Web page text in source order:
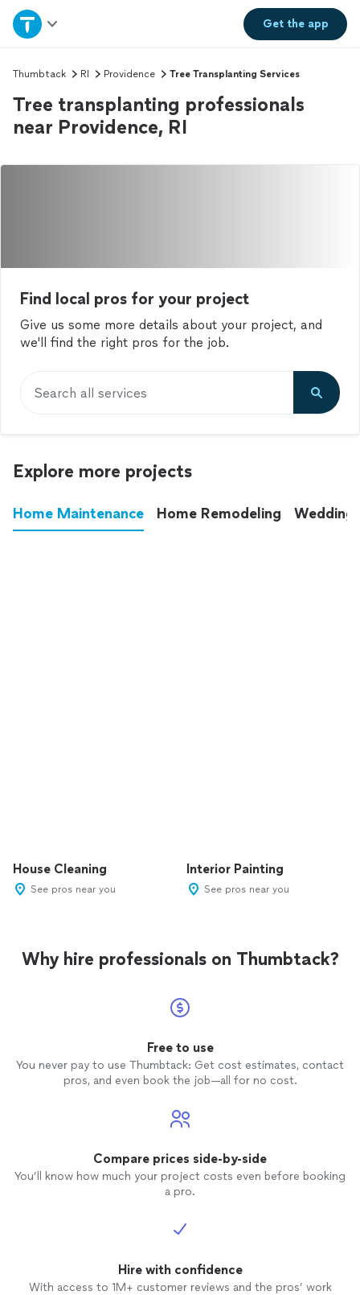
Get theapp
Home
Explore Services
Join as a pro
Sign up
Thumbtack RI Providence Tree Transplanting Services
Tree transplanting professionals
near Providence, RI
Find local pros for your project
Give us some more details about your project, and
we'll find the right pros for the job.
Search all services
Explore more projects
Home Maintenance Home Remodeling
House Cleaning
See pros near you
Interior Painting
See pros near you
Why hire professionals on Thumbtack?
Free to use
You never pay to use Thumbtack: Get cost estimates, contact
pros, and even book the job—all for no cost.
Compare prices side-by-side
You’ll know how much your project costs even before booking
a pro.
Hire with confidence
With access to 1M+ customer reviews and the pros’ work